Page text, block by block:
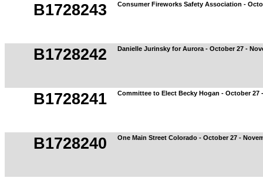
B1728243 Consumer Fireworks Safety Association -
B1728242 Danielle Jurinsky for Aurora - October 27 -
B1728241 Committee to Elect Becky Hogan - October 27
B1728240 One Main Street Colorado - October 27 -